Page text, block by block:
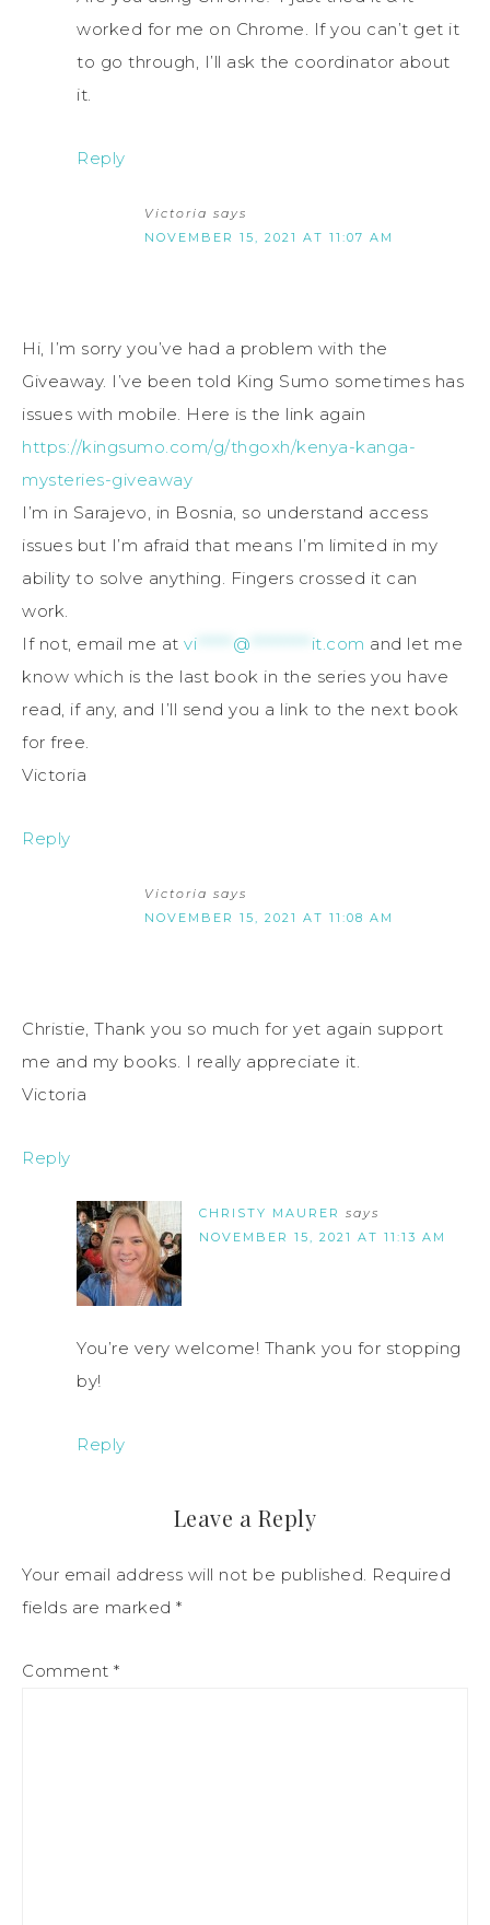
worked for me on Chrome. If you can’t get it
to go through, I’ll ask the coordinator about
it.
Reply
Victoria says
NOVEMBER 15, 2021 AT 11:07 AM
Hi, I’m sorry you’ve had a problem with the
Giveaway. I’ve been told King Sumo sometimes has
issues with mobile. Here is the link again
https://kingsumo.com/g/thgoxh/kenya-kanga-
mysteries-giveaway
I’m in Sarajevo, in Bosnia, so understand access
issues but I’m afraid that means I’m limited in my
ability to solve anything. Fingers crossed it can
work.
If not, email me at vi @ it.com and let me
know which is the last book in the series you have
read, if any, and I’ll send you a link to the next book
for free.
Victoria
Reply
Victoria says
NOVEMBER 15, 2021 AT 11:08 AM
Christie, Thank you so much for yet again support
me and my books. I really appreciate it.
Victoria
Reply
CHRISTY MAURER says
NOVEMBER 15, 2021 AT 11:13 AM
You’re very welcome! Thank you for stopping
by!
Reply
Leave a Reply
Your email address will not be published. Required
fields are marked *
Comment *